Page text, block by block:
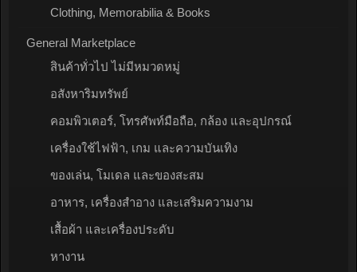
Clothing, Memorabilia & Books
General Marketplace
สินค้าทั่วไป ไม่มีหมวดหมู่
อสังหาริมทรัพย์
คอมพิวเตอร์, โทรศัพท์มือถือ, กล้อง และอุปกรณ์
เครื่องใช้ไฟฟ้า, เกม และความบันเทิง
ของเล่น, โมเดล และของสะสม
อาหาร, เครื่องสำอาง และเสริมความงาม
เสื้อผ้า และเครื่องประดับ
หางาน